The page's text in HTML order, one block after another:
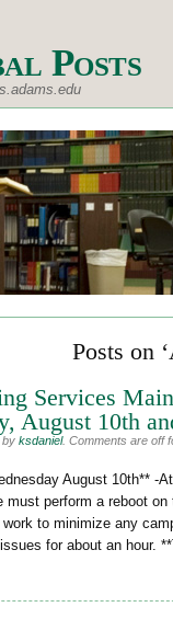
Posts
Posts on
Services
August 10th
by ksdaniel. Comments are off
August 10th** -
must perform a reboot
to minimize any
for about an hour.